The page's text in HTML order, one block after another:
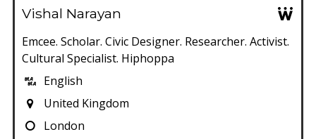
Vishal Narayan
Emcee. Scholar. Civic Designer. Researcher. Activist.
Cultural Specialist. Hiphoppa
English
United Kingdom
London